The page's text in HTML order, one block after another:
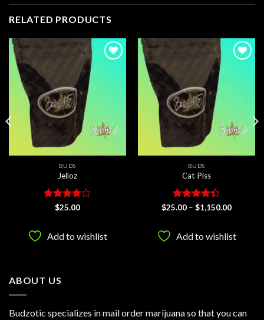
RELATED PRODUCTS
BUDS
Jelloz
Rated
$25.00
Add to wishlist
BUDS
Cat Piss
Rated4.4
$25.00 – $1,150.00Price
Add to wishlist
ABOUT US
Budzotic specializes in mail order marijuana so that you can